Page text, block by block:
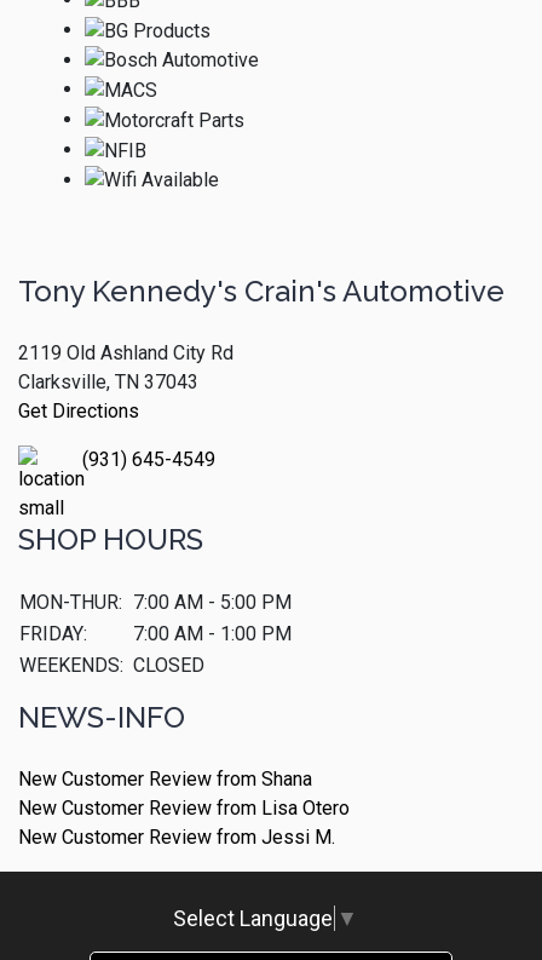
Tony Kennedy's Crain's Automotive
2119 Old Ashland City Rd
Clarksville, TN 37043
Get Directions
(931) 645-4549
SHOP HOURS
MON-THUR: 7:00 AM - 5:00 PM
FRIDAY:
7:00 AM - 1:00 PM
WEEKENDS: CLOSED
NEWS-INFO
New Customer Review from Shana
New Customer Review from Lisa Otero
New Customer Review from Jessi M.
Select Language ▼